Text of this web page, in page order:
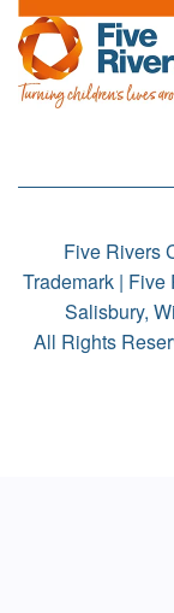
Five Rivers
Trademark |
Salisbury,
All Rights